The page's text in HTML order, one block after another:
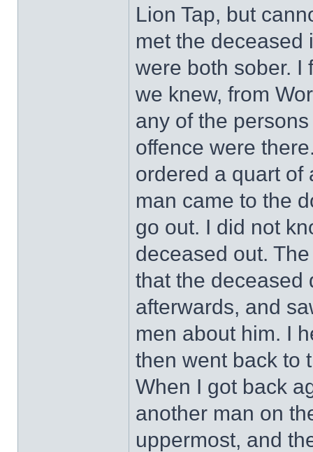
Lion Tap, but
met the deceased
were both sober. I
we knew, from
any of the
offence were
ordered a quart of
man came to the
go out. I did not
deceased out.
that the deceased
afterwards, and
men about him. I
then went back to
When I got back
another man on
uppermost, and